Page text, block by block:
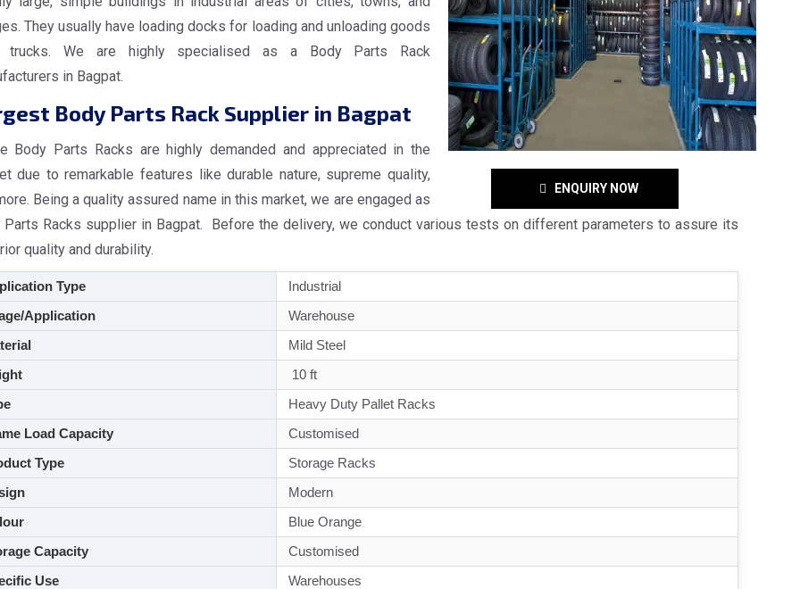
ENQUIRY NOW
They usually have loading docks for loading and unloading goods
trucks. We are highly specialised as a Body Parts Rack
in Bagpat.
Body Parts Rack Supplier in Bagpat
Body Parts Racks are highly demanded and appreciated in the
due to remarkable features like durable nature, supreme quality,
Being a quality assured name in this market, we are engaged as
Parts Racks supplier in Bagpat. Before the delivery, we conduct various tests on different parameters to assure its
quality and durability.
Type
Industrial
Application
Warehouse
Mild Steel
10 ft
Heavy Duty Pallet Racks
Load Capacity
Customised
Type
Storage Racks
Modern
Blue Orange
Capacity
Customised
Use
Warehouses